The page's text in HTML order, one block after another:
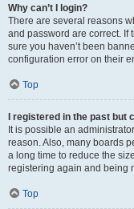
Why can’t I login?
There are several reasons
and password are correct. If
sure you haven’t been
configuration error on their
Top
I registered in the past but
It is possible an
reason. Also, many boards
a long time to reduce the
registering again and being
Top